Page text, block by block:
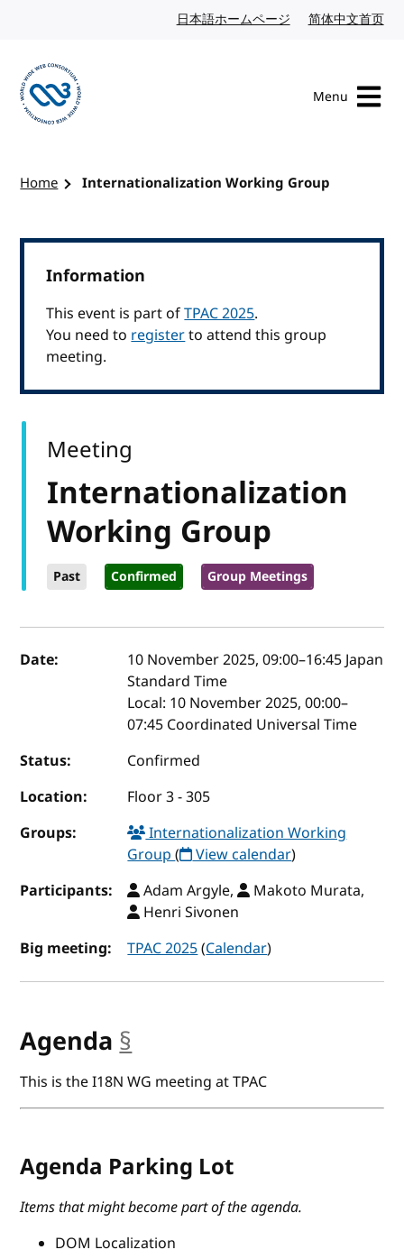
日本語ホームページ Japanese website
简体中文首页
Menu
Home Internationalization Working Group
Information
This event is part ofTPAC 2025.
You need toregisterto attend this group
meeting.
Internationalization
Working Group
Past Confirmed Group Meetings
Meeting
Event details
Date: 10 November 2025, 09:00–16:45Japan
Standard Time
Local: 10 November 2025, 00:00–
07:45 Coordinated Universal Time
Status:
Confirmed
Location:
Floor 3 - 305
Groups:
Internationalization Working
Group( View calendar)
Participants:
Adam Argyle,
Makoto Murata,
Henri Sivonen
Big meeting:
TPAC 2025(Calendar)
Agenda §
This is the I18N WG meeting at TPAC
Agenda Parking Lot
Items that might become part of the agenda.
DOM Localization